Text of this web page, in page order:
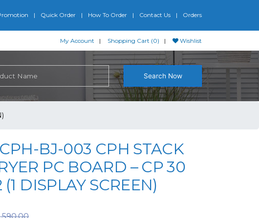
Quick Order How To Order Contact Us Orders
My Account Shopping Cart (0) Wishlist
Search Now
BJ-003 CPH STACK
PC BOARD – CP 30
(1 DISPLAY SCREEN)